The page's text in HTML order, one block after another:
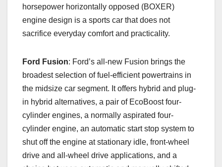
horsepower horizontally opposed (BOXER)
engine design is a sports car that does not
sacrifice everyday comfort and practicality.
Ford Fusion: Ford’s all-new Fusion brings the
broadest selection of fuel-efficient powertrains in
the midsize car segment. It offers hybrid and plug-
in hybrid alternatives, a pair of EcoBoost four-
cylinder engines, a normally aspirated four-
cylinder engine, an automatic start stop system to
shut off the engine at stationary idle, front-wheel
drive and all-wheel drive applications, and a